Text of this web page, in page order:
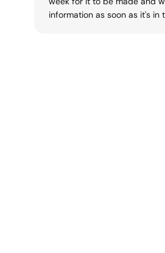
information as soon as it's in